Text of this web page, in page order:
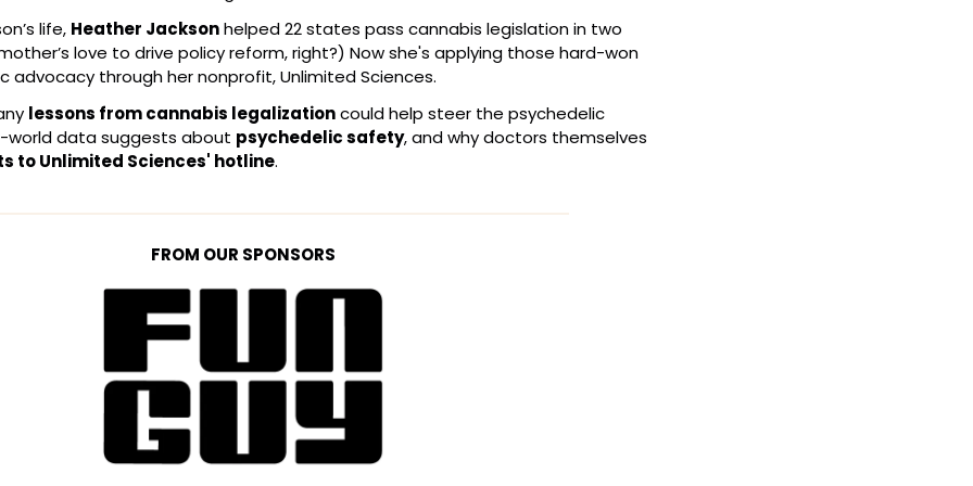
life, Heather Jackson helped 22 states pass cannabis legislation in two
love to drive policy reform, right?) Now she's applying those hard-won
advocacy through her nonprofit, Unlimited Sciences.
lessons from cannabis legalization could help steer the psychedelic
world data suggests about psychedelic safety, and why doctors themselves
to Unlimited Sciences' hotline.
FROM OUR SPONSORS